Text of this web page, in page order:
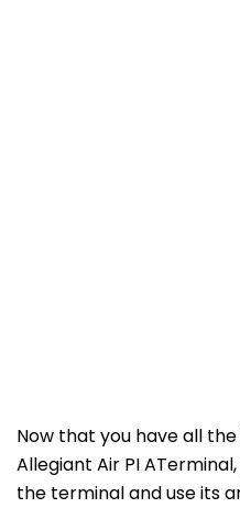
Now that you have all
Allegiant Air PI
the terminal and use its